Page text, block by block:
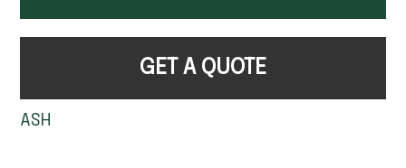
GET A QUOTE
ASH